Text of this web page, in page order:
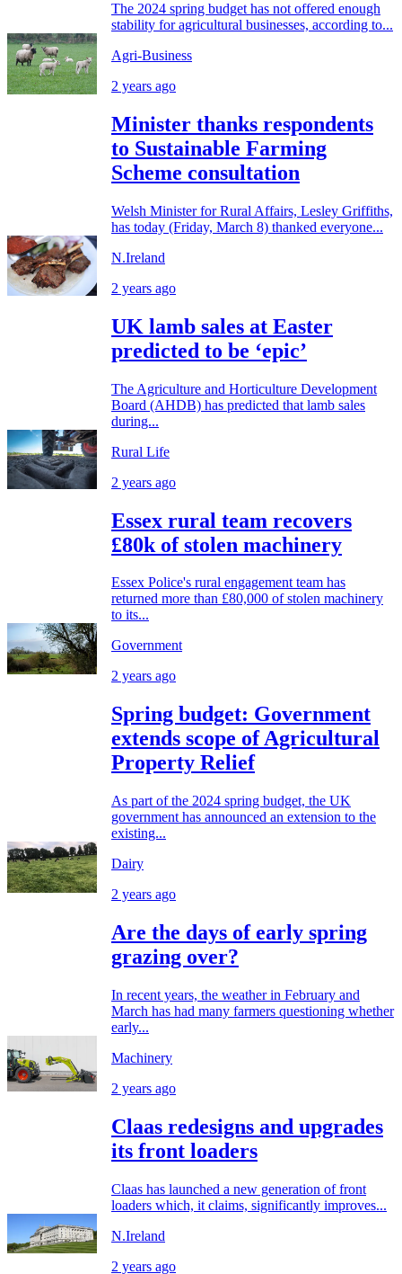
The 2024 spring budget has not offered enough
stability for agricultural businesses, according to...
Agri-Business
2 years ago
Minister thanks respondents
to Sustainable Farming
Scheme consultation
Welsh Minister for Rural Affairs, Lesley Griffiths,
has today (Friday, March 8) thanked everyone...
N.Ireland
2 years ago
UK lamb sales at Easter
predicted to be ‘epic’
The Agriculture and Horticulture Development
Board (AHDB) has predicted that lamb sales
during...
Rural Life
2 years ago
Essex rural team recovers
£80k of stolen machinery
Essex Police's rural engagement team has
returned more than £80,000 of stolen machinery
to its...
Government
2 years ago
Spring budget: Government
extends scope of Agricultural
Property Relief
As part of the 2024 spring budget, the UK
government has announced an extension to the
existing...
Dairy
2 years ago
Are the days of early spring
grazing over?
In recent years, the weather in February and
March has had many farmers questioning whether
early...
Machinery
2 years ago
Claas redesigns and upgrades
its front loaders
Claas has launched a new generation of front
loaders which, it claims, significantly improves...
N.Ireland
2 years ago